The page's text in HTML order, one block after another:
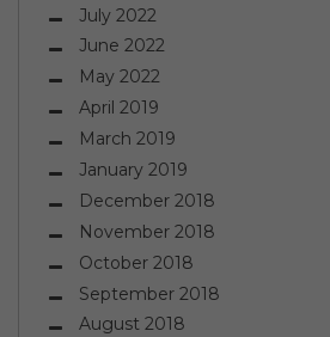
July 2022
June 2022
May 2022
April 2019
March 2019
January 2019
December 2018
November 2018
October 2018
September 2018
August 2018